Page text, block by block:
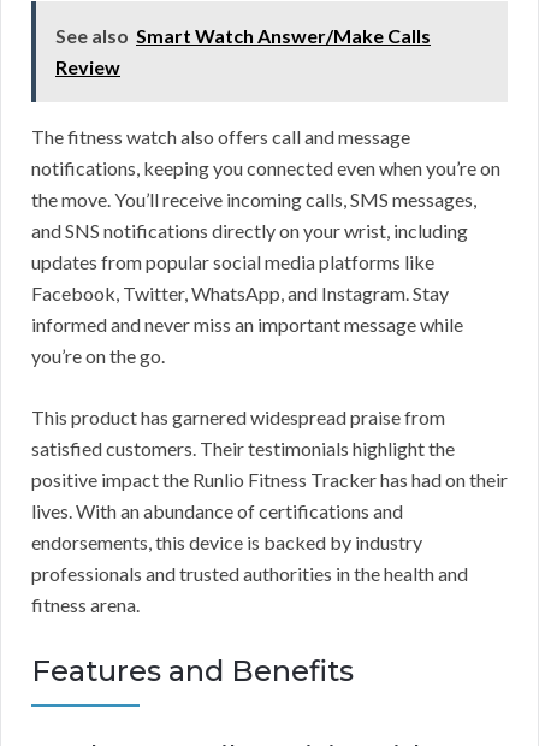
See also Smart Watch Answer/Make Calls
Review
The fitness watch also offers call and message
notifications, keeping you connected even when you’re on
the move. You’ll receive incoming calls, SMS messages,
and SNS notifications directly on your wrist, including
updates from popular social media platforms like
Facebook, Twitter, WhatsApp, and Instagram. Stay
informed and never miss an important message while
you’re on the go.
This product has garnered widespread praise from
satisfied customers. Their testimonials highlight the
positive impact the Runlio Fitness Tracker has had on their
lives. With an abundance of certifications and
endorsements, this device is backed by industry
professionals and trusted authorities in the health and
fitness arena.
Features and Benefits